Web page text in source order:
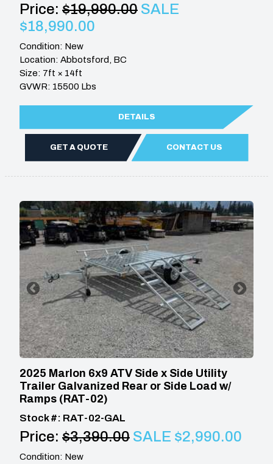
Price: $19,990.00 SALE
$18,990.00
Condition: New
Location: Abbotsford, BC
Size: 7ft × 14ft
GVWR: 15500 Lbs
DETAILS
GET A QUOTE CONTACT US
2025 Marlon 6x9 ATV Side x Side Utility
Trailer Galvanized Rear or Side Load w/
Ramps (RAT-02)
Stock #: RAT-02-GAL
Price: $3,390.00 SALE $2,990.00
Condition: New